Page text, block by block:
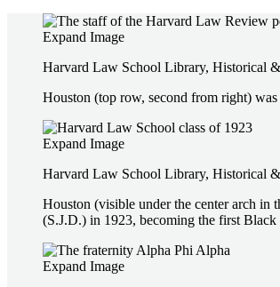
Expand Image
Harvard Law School Library, Historical
Houston (top row, second from right)
Expand Image
Harvard Law School Library, Historical
Houston (visible under the center arch
(S.J.D.) in 1923, becoming the first
Expand Image